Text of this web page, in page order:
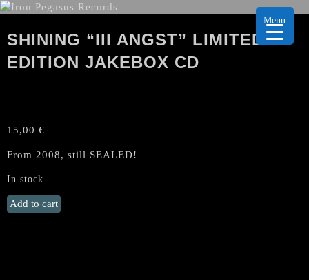
SHINING “III ANGST” LIMITED
EDITION JAKEBOX CD
15,00 €
From 2008, still SEALED!
In stock
SHINING
"III
Add to cart
Menu